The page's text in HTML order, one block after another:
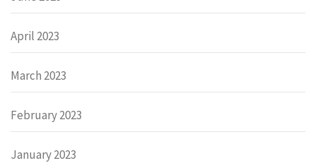
April 2023
March 2023
February 2023
January 2023